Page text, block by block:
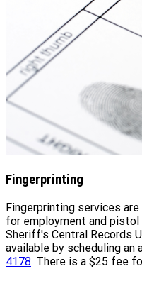
Fingerprinting
Fingerprinting services
for employment and
Sheriff's Central Records
available by scheduling an
4178. There is a $25 fee